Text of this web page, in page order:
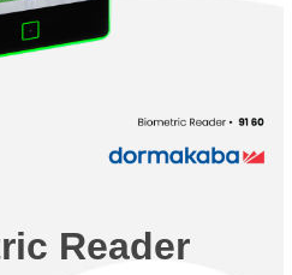
Reader